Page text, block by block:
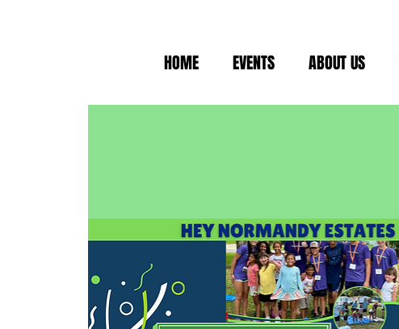
HOME EVENTS ABOUT US